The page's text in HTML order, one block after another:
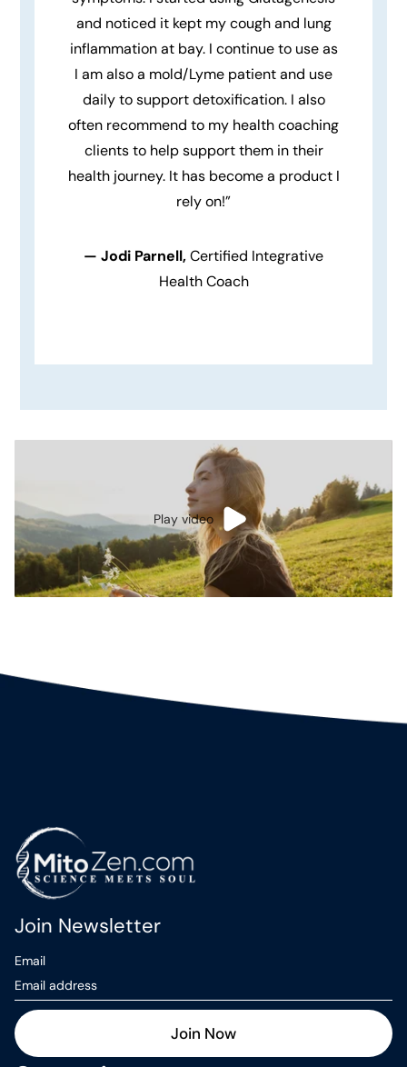
and noticed it kept my cough and lung
inflammation at bay. I continue to use as
I am also a mold/Lyme patient and use
daily to support detoxification. I also
often recommend to my health coaching
clients to help support them in their
health journey. It has become a product I
rely on!”
— Jodi Parnell,Certified Integrative
Health Coach
Play video
Join Newsletter
Email
Join Now